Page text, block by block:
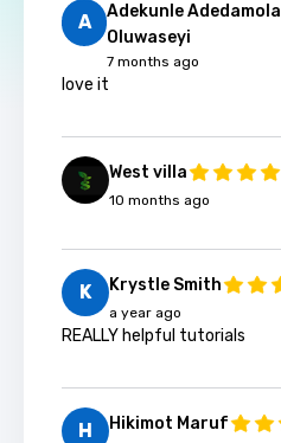
A
Adekunle Adedamola
Oluwaseyi
7 months ago
love it
West villa
10 months ago
K Krystle Smith
a year ago
REALLY helpful tutorials
H Hikimot Maruf